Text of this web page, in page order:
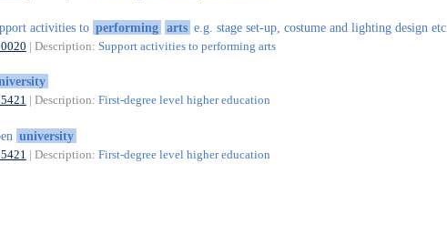
activities to performing arts e.g. stage set-up, costume and lighting design etc.
| Description: Support activities to performing arts
| Description: First-degree level higher education
university
| Description: First-degree level higher education